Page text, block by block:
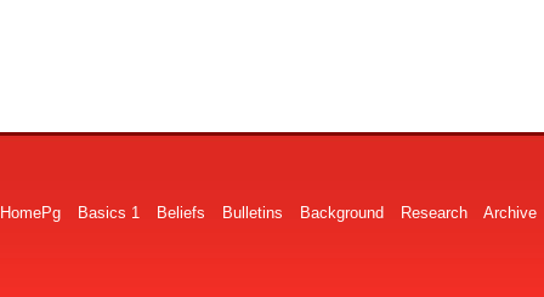
HomePg Basics 1 Beliefs Bulletins Background Research Archive